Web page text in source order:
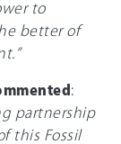
to
better of
:
partnership
this Fossil